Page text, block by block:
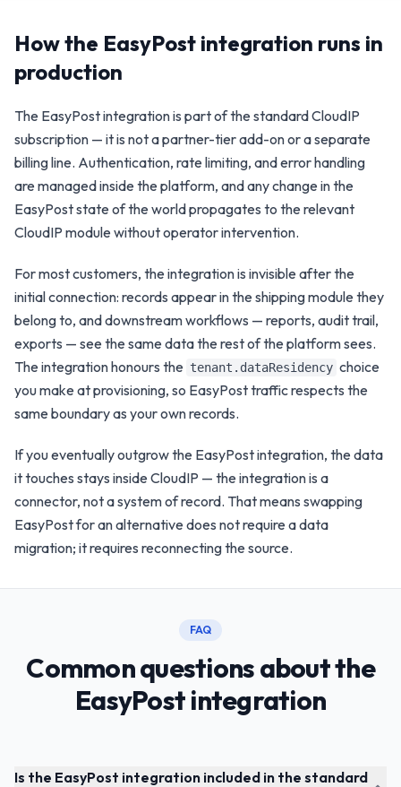
How the EasyPost integration runs in
production
The EasyPostintegration is part of the standard CloudIP
subscription — it is not a partner-tier add-on or a separate
billing line. Authentication, rate limiting, and error handling
are managed inside the platform, and any change in the
EasyPoststate of the world propagates to the relevant
CloudIP module without operator intervention.
For most customers, the integration is invisible after the
initial connection: records appear in the shippingmodule they
belong to, and downstream workflows — reports, audit trail,
exports — see the same data the rest of the platform sees.
The integration honours the tenant.dataResidency choice
you make at provisioning, so EasyPosttraffic respects the
same boundary as your own records.
If you eventually outgrow the EasyPostintegration, the data
it touches stays inside CloudIP — the integration is a
connector, not a system of record. That means swapping
EasyPostfor an alternative does not require a data
migration; it requires reconnecting the source.
FAQ
Common questions about the
EasyPost integration
Is the EasyPost integration included in the standard